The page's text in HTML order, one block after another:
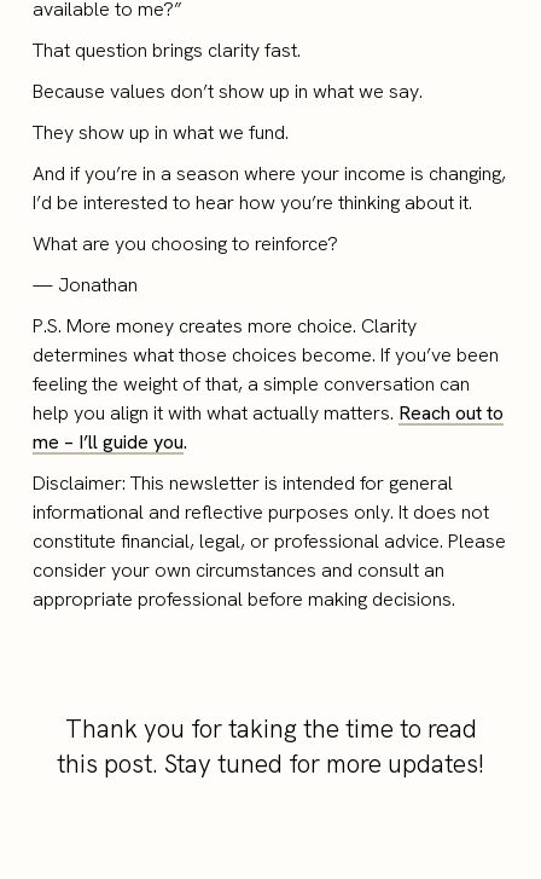
available to me?”
That question brings clarity fast.
Because values don’t show up in what we say.
They show up in what we fund.
And if you’re in a season where your income is changing,
I’d be interested to hear how you’re thinking about it.
What are you choosing to reinforce?
— Jonathan
P.S. More money creates more choice. Clarity
determines what those choices become. If you’ve been
feeling the weight of that, a simple conversation can
help you align it with what actually matters. Reach out to
me – I’ll guide you.
Disclaimer: This newsletter is intended for general
informational and reflective purposes only. It does not
constitute financial, legal, or professional advice. Please
consider your own circumstances and consult an
appropriate professional before making decisions.
Thank you for taking the time to read
this post. Stay tuned for more updates!